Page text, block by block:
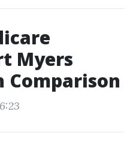
Myers
Comparison